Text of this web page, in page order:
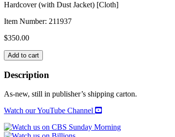
Hardcover (with Dust Jacket) [Cloth]
Item Number: 211937
$350.00
PERSONAL
BEST
quantity
Add to cart
Description
As-new, still in publisher’s shipping carton.
Watch our YouTube Channel